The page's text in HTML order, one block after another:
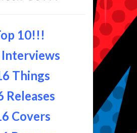
10!!!
Things
Releases
Covers